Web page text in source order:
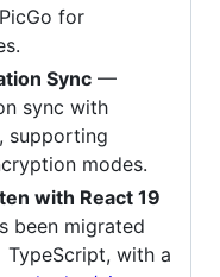
for
Sync —
sync with
supporting
modes.
with React 19
been migrated
with a